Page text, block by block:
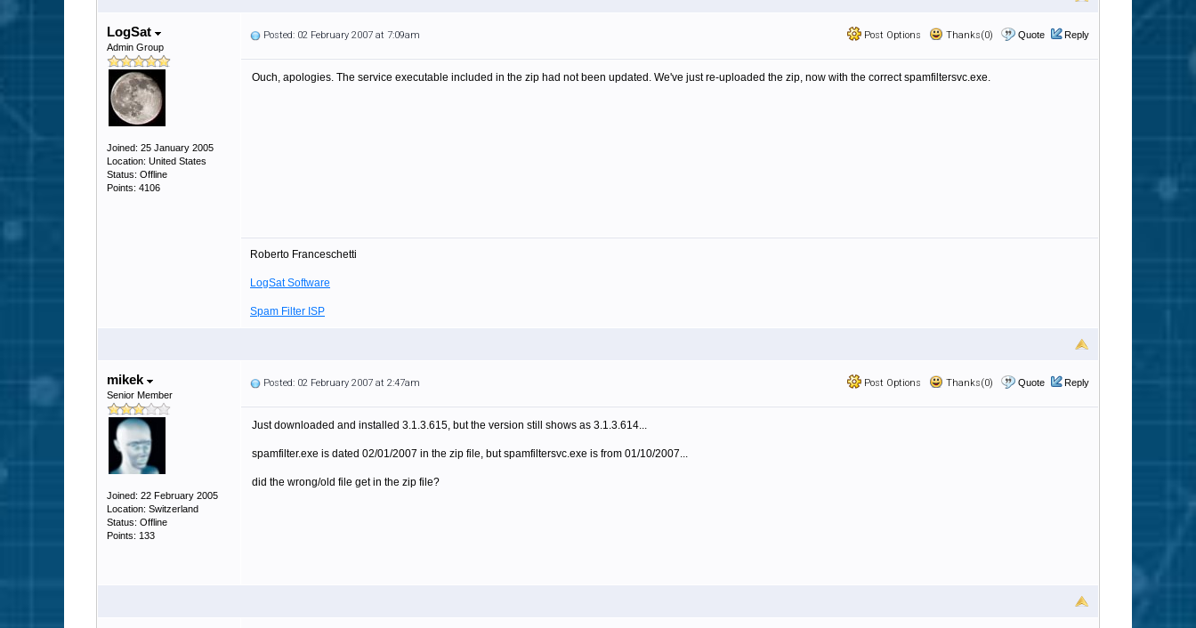
LogSat
Admin Group
Joined: 25 January 2005
Location: United States
Status: Offline
Points: 4106
Post Options Thanks(0) Quote Reply
Posted: 02 February 2007 at 7:09am
Ouch, apologies. The service executable included in the zip had not been updated. We've just re-uploaded the zip, now with the correct spamfiltersvc.exe.
Roberto Franceschetti
LogSat Software
Spam Filter ISP
mikek
Senior Member
Joined: 22 February 2005
Location: Switzerland
Status: Offline
Points: 133
Post Options Thanks(0) Quote Reply
Posted: 02 February 2007 at 2:47am
Just downloaded and installed 3.1.3.615, but the version still shows as 3.1.3.614...
spamfilter.exe is dated 02/01/2007 in the zip file, but spamfiltersvc.exe is from 01/10/2007...
did the wrong/old file get in the zip file?